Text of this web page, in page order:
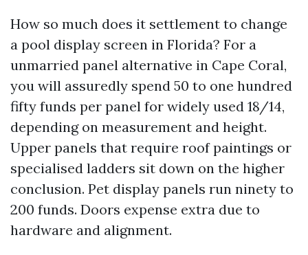
How so much does it settlement to change
a pool display screen in Florida? For a
unmarried panel alternative in Cape Coral,
you will assuredly spend 50 to one hundred
fifty funds per panel for widely used 18/14,
depending on measurement and height.
Upper panels that require roof paintings or
specialised ladders sit down on the higher
conclusion. Pet display panels run ninety to
200 funds. Doors expense extra due to
hardware and alignment.